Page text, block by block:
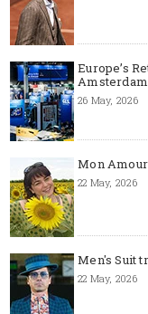
Europe’s
26 May, 2026
Mon Amour
22 May, 2026
Men's Suit
22 May, 2026